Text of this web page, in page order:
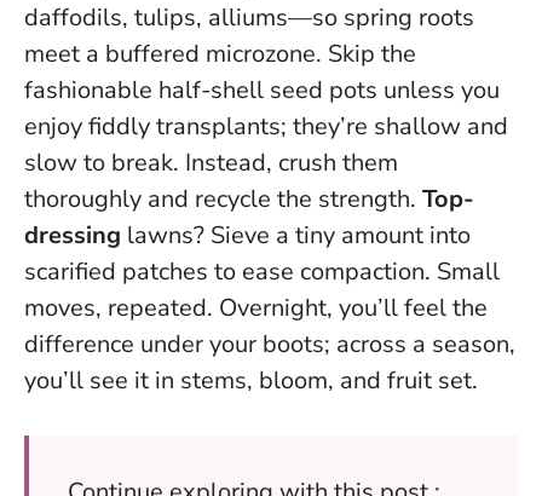
daffodils, tulips, alliums—so spring roots
meet a buffered microzone. Skip the
fashionable half-shell seed pots unless you
enjoy fiddly transplants; they’re shallow and
slow to break. Instead, crush them
thoroughly and recycle the strength. Top-
dressing lawns? Sieve a tiny amount into
scarified patches to ease compaction. Small
moves, repeated. Overnight, you’ll feel the
difference under your boots; across a season,
you’ll see it in stems, bloom, and fruit set.